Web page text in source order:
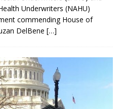
Underwriters (NAHU)
commending House of
DelBene […]